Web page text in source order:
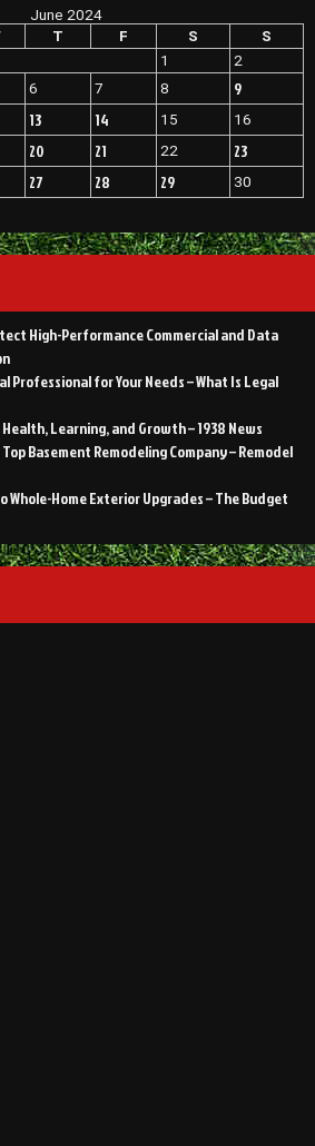
June 2024
T F S
S
1
2
6 7 8 9
13 14 15
16
20 21 22 23
27 28 29 30
High-Performance Commercial and Data
Professional for Your Needs – What Is Legal
Learning, and Growth – 1938 News
Basement Remodeling Company – Remodel
Whole-Home Exterior Upgrades – The Budget